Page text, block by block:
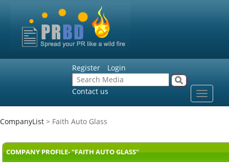
Register Login
Contact us
Toggle
CompanyList > Faith Auto Glass
COMPANY PROFILE- "FAITH AUTO GLASS"